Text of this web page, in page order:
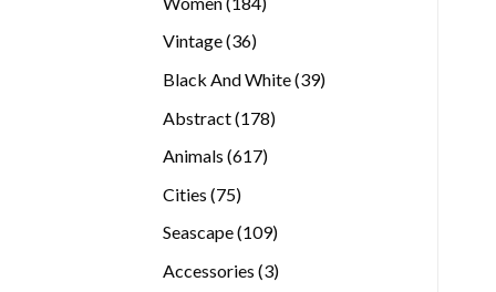
Vintage 3636
Black And White 3939
Abstract 178178
Animals 617617
Cities 7575
Seascape 109109
Accessories 33